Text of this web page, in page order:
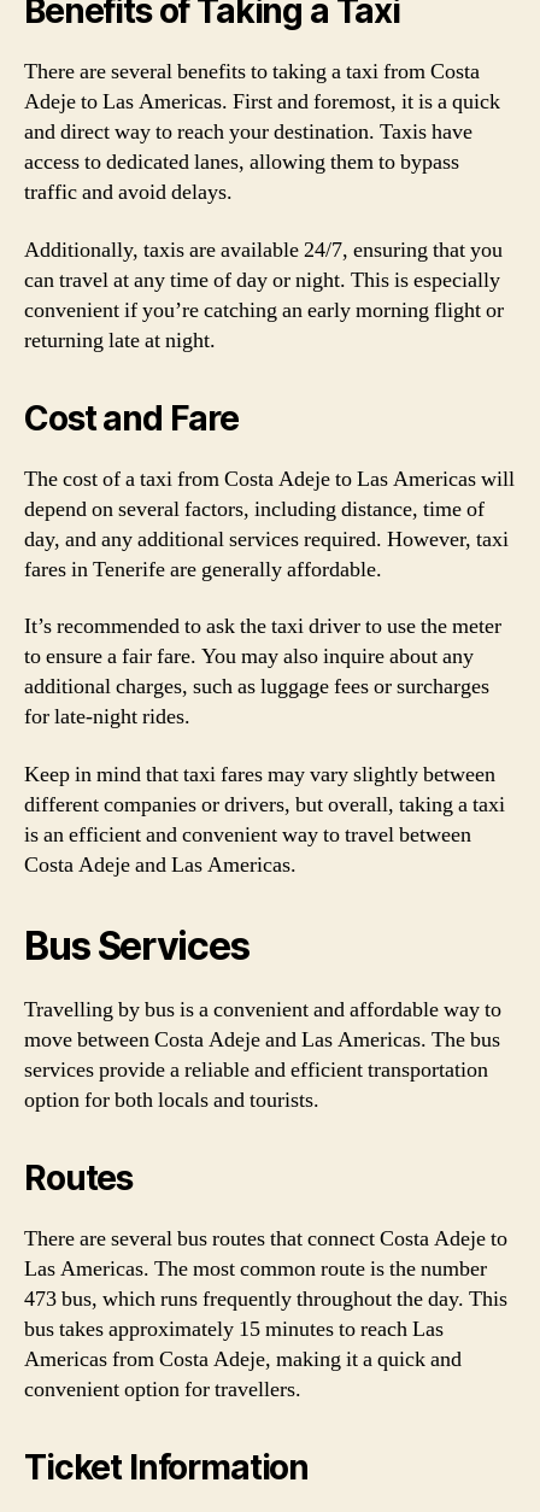
Benefits of Taking a Taxi
There are several benefits to taking a taxi from Costa
Adeje to Las Americas. First and foremost, it is a quick
and direct way to reach your destination. Taxis have
access to dedicated lanes, allowing them to bypass
traffic and avoid delays.
Additionally, taxis are available 24/7, ensuring that you
can travel at any time of day or night. This is especially
convenient if you’re catching an early morning flight or
returning late at night.
Cost and Fare
The cost of a taxi from Costa Adeje to Las Americas will
depend on several factors, including distance, time of
day, and any additional services required. However, taxi
fares in Tenerife are generally affordable.
It’s recommended to ask the taxi driver to use the meter
to ensure a fair fare. You may also inquire about any
additional charges, such as luggage fees or surcharges
for late-night rides.
Keep in mind that taxi fares may vary slightly between
different companies or drivers, but overall, taking a taxi
is an efficient and convenient way to travel between
Costa Adeje and Las Americas.
Bus Services
Travelling by bus is a convenient and affordable way to
move between Costa Adeje and Las Americas. The bus
services provide a reliable and efficient transportation
option for both locals and tourists.
Routes
There are several bus routes that connect Costa Adeje to
Las Americas. The most common route is the number
473 bus, which runs frequently throughout the day. This
bus takes approximately 15 minutes to reach Las
Americas from Costa Adeje, making it a quick and
convenient option for travellers.
Ticket Information